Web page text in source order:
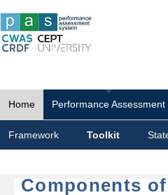
Home Performance Assessment
Framework Toolkit
Components